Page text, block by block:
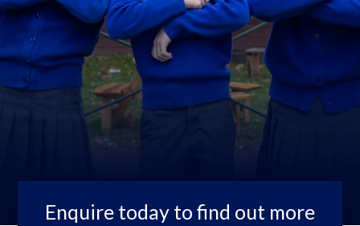
Enquire today to find out more